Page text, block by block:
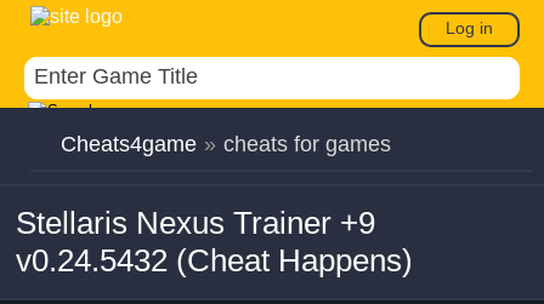
Log in
Cheats4game » cheats for games
Stellaris Nexus Trainer +9
v0.24.5432 (Cheat Happens)